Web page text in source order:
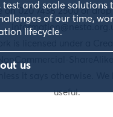
test and scale solutions
of our time,
lifecycle.
us
on 020 7438 2500 or drop
useful.